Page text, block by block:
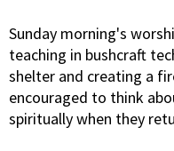
Sunday morning's
teaching in bushcraft
shelter and creating a
encouraged to think
spiritually when they